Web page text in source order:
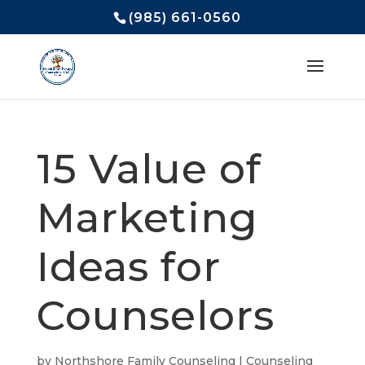
(985) 661-0560
15 Value of
Marketing
Ideas for
Counselors
by Northshore Family Counseling | Counseling